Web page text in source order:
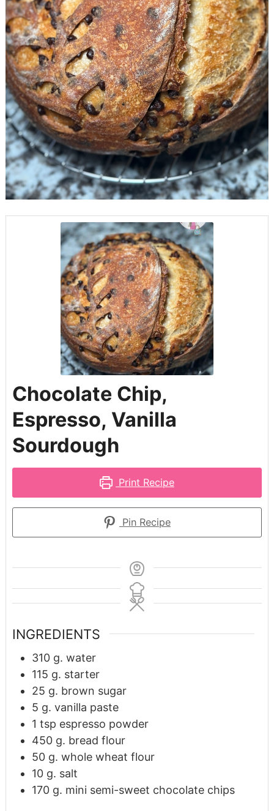
Chocolate Chip,
Espresso, Vanilla
Sourdough
Print Recipe
Pin Recipe
INGREDIENTS
310 g. water
115 g. starter
25 g. brown sugar
5 g. vanilla paste
1 tsp espresso powder
450 g. bread flour
50 g. whole wheat flour
10 g. salt
170 g. mini semi-sweet chocolate chips